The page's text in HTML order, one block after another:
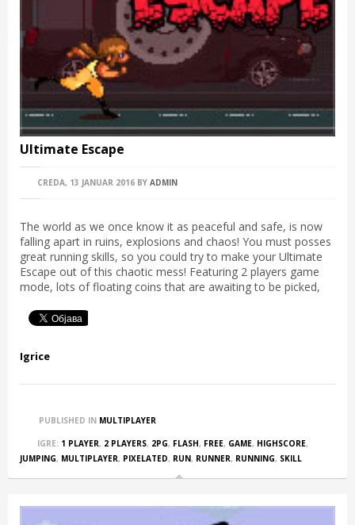
Ultimate Escape
CREDA, 13 JANUAR 2016 BY ADMIN
The world as we once know it as peaceful and safe, is now
falling apart in ruins, explosions and chaos! You must posses
great running skills, so you could try to make your Ultimate
Escape out of this chaotic mess! Featuring 2 players game
mode, lots of floating coins that are awaiting to be picked,
Igrice
PUBLISHED IN MULTIPLAYER
IGRE: 1 PLAYER, 2 PLAYERS, 2PG, FLASH, FREE, GAME, HIGHSCORE,
JUMPING, MULTIPLAYER, PIXELATED, RUN, RUNNER, RUNNING, SKILL